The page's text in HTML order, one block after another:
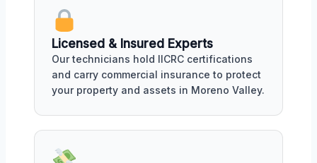
Licensed & Insured Experts
Our technicians hold IICRC certifications
and carry commercial insurance to protect
your property and assets in Moreno Valley.